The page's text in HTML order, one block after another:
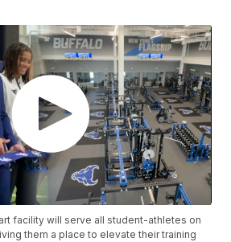
facility will serve all student-athletes on
them a place to elevate their training